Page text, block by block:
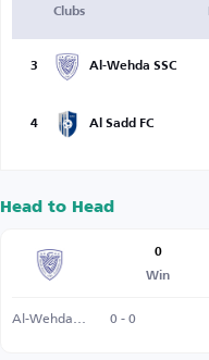
Clubs
3 Al-Wehda SSC
4 Al Sadd FC
Head to Head
0
Win
Al-Wehda SSC 0 - 0